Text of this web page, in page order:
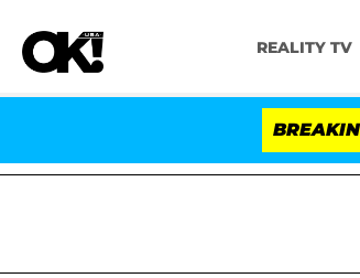
REALITY TV
Fauci in Contempt of